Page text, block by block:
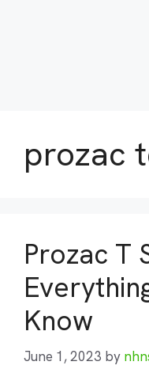
prozac
Prozac T
Know
June 1, 2023 by